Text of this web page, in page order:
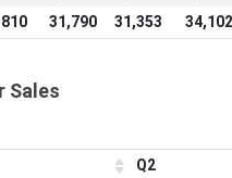
31,790 31,353 34,102
Sales
Q2